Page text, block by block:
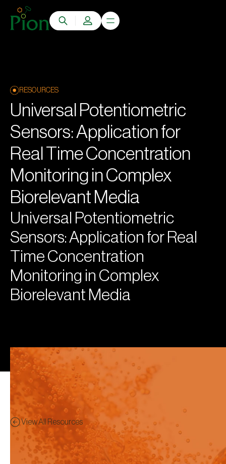
RESOURCES
Universal Potentiometric
Sensors: Application for
Real Time Concentration
Monitoring in Complex
Biorelevant Media
Universal Potentiometric
Sensors: Application for Real
Time Concentration
Monitoring in Complex
Biorelevant Media
View All Resources
Poster